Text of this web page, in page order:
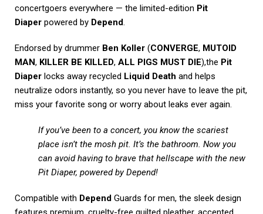
concertgoers everywhere — the limited-edition Pit
Diaper powered by Depend.
Endorsed by drummer Ben Koller (CONVERGE, MUTOID
MAN, KILLER BE KILLED, ALL PIGS MUST DIE),the Pit
Diaper locks away recycled Liquid Death and helps
neutralize odors instantly, so you never have to leave the pit,
miss your favorite song or worry about leaks ever again.
If you’ve been to a concert, you know the scariest
place isn’t the mosh pit. It’s the bathroom. Now you
can avoid having to brave that hellscape with the new
Pit Diaper, powered by Depend!
Compatible with Depend Guards for men, the sleek design